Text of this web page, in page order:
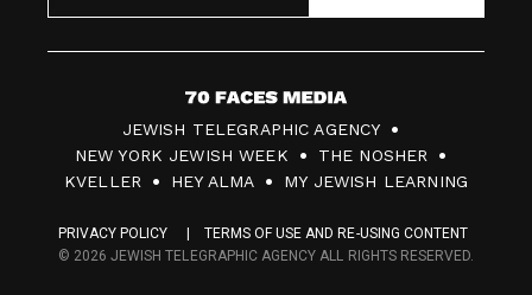
7
0
F
c
JEWISH TELEGRAPHIC AGENCY
NEW YORK JEWISH WEEK
THE NOSHER
KVELLER
HEY ALMA MY JEWISH LEARNING
PRIVACY POLICY
TERMS OF USE AND RE-USING CONTENT
© 2026 JEWISH TELEGRAPHIC AGENCY ALL RIGHTS RESERVED.